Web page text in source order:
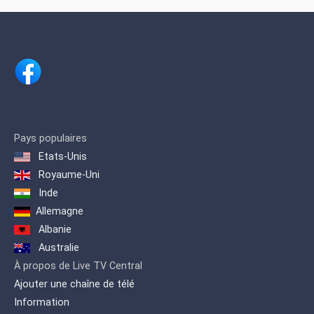
Pays populaires
Etats-Unis
Royaume-Uni
Inde
Allemagne
Albanie
Australie
À propos de Live TV Central
Ajouter une chaîne de télé
Information